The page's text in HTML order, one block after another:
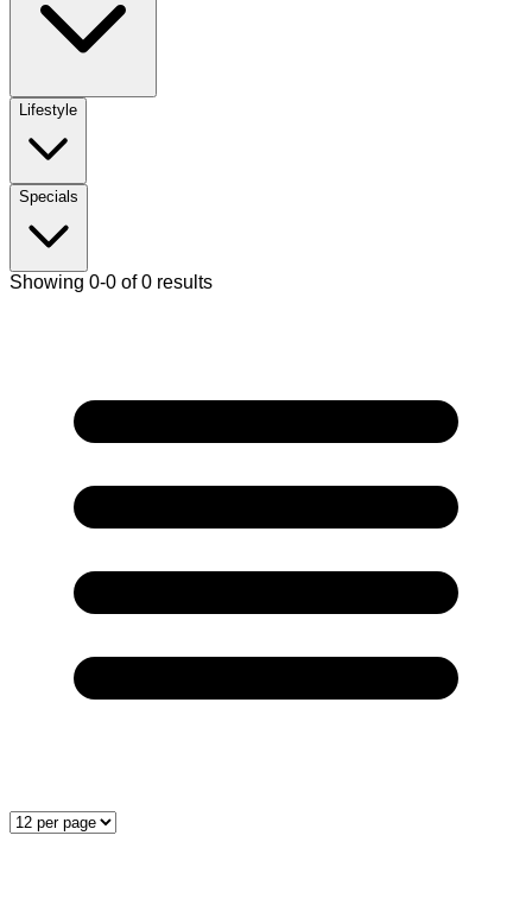
Lifestyle
Specials
Showing 0-0 of 0 results